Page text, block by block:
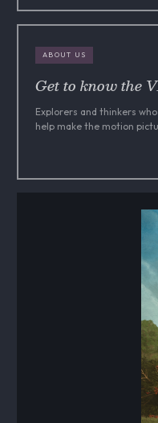
ABOUT US
Get to know the
Explorers and thinkers
help make the motion